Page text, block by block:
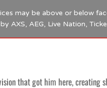
that got him here, creating
may be above or below
AXS, AEG, Live Nation,